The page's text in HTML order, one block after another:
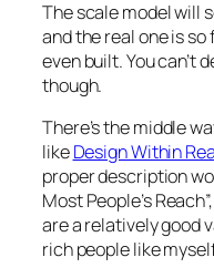
The scale model will
and the real one is
even built. You can’t
though.
There’s the middle
likeDesign Within
proper description
Most People’s
are a relatively good
rich people like